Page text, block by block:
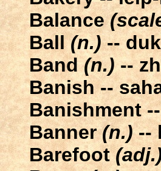
Balance
Ball(n.)--
Band(n.)--
Banish --
Banishment
Banner(n.)--
Barefoot